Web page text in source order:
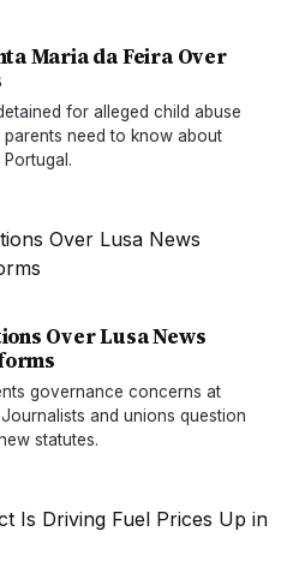
Maria da Feira Over
for alleged child abuse
need to know about
Over Lusa News
governance concerns at
and unions question
statutes.